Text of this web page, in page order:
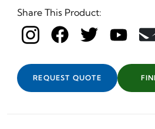
Share This Product:
REQUEST QUOTE